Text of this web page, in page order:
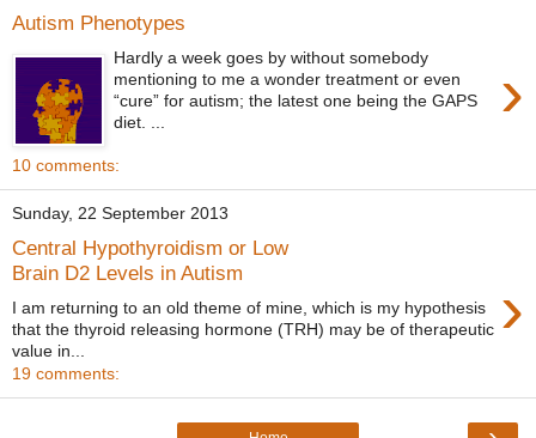
Autism Phenotypes
›
Hardly a week goes by without somebody
mentioning to me a wonder treatment or even
“cure” for autism; the latest one being the GAPS
diet. ...
10 comments:
Sunday, 22 September 2013
Central Hypothyroidism or Low
Brain D2 Levels in Autism
›
I am returning to an old theme of mine, which is my hypothesis
that the thyroid releasing hormone (TRH) may be of therapeutic
value in...
19 comments: